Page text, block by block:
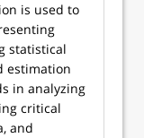
is used to
statistical
estimation
in analyzing
critical
and